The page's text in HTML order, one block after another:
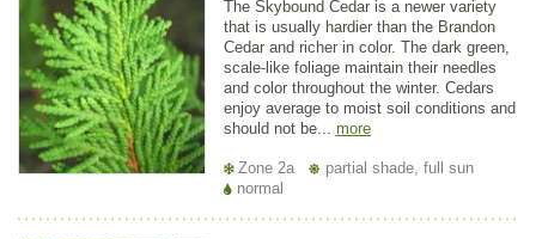
The Skybound Cedar is a newer variety
that is usually hardier than the Brandon
Cedar and richer in color. The dark green,
scale-like foliage maintain their needles
and color throughout the winter. Cedars
enjoy average to moist soil conditions and
should not be... more
Zone 2a
partial shade, full sun
normal